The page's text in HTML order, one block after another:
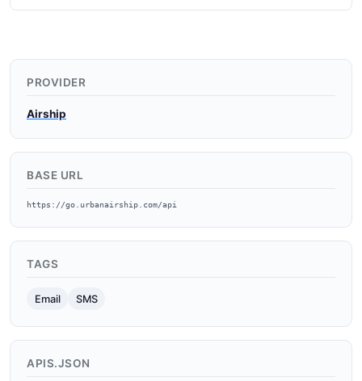
PROVIDER
Airship
BASE URL
https://go.urbanairship.com/api
TAGS
Email SMS
APIS.JSON